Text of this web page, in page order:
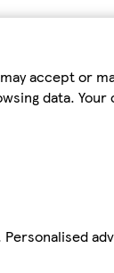
accept or
data.